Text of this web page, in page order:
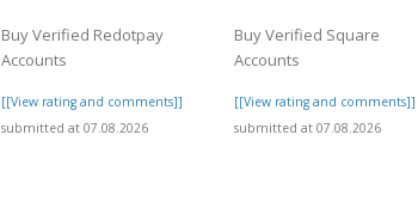
Buy Verified Redotpay
Accounts
[[View rating and comments]]
submitted at 07.08.2026
Buy Verified Square
Accounts
[[View rating and comments]]
submitted at 07.08.2026